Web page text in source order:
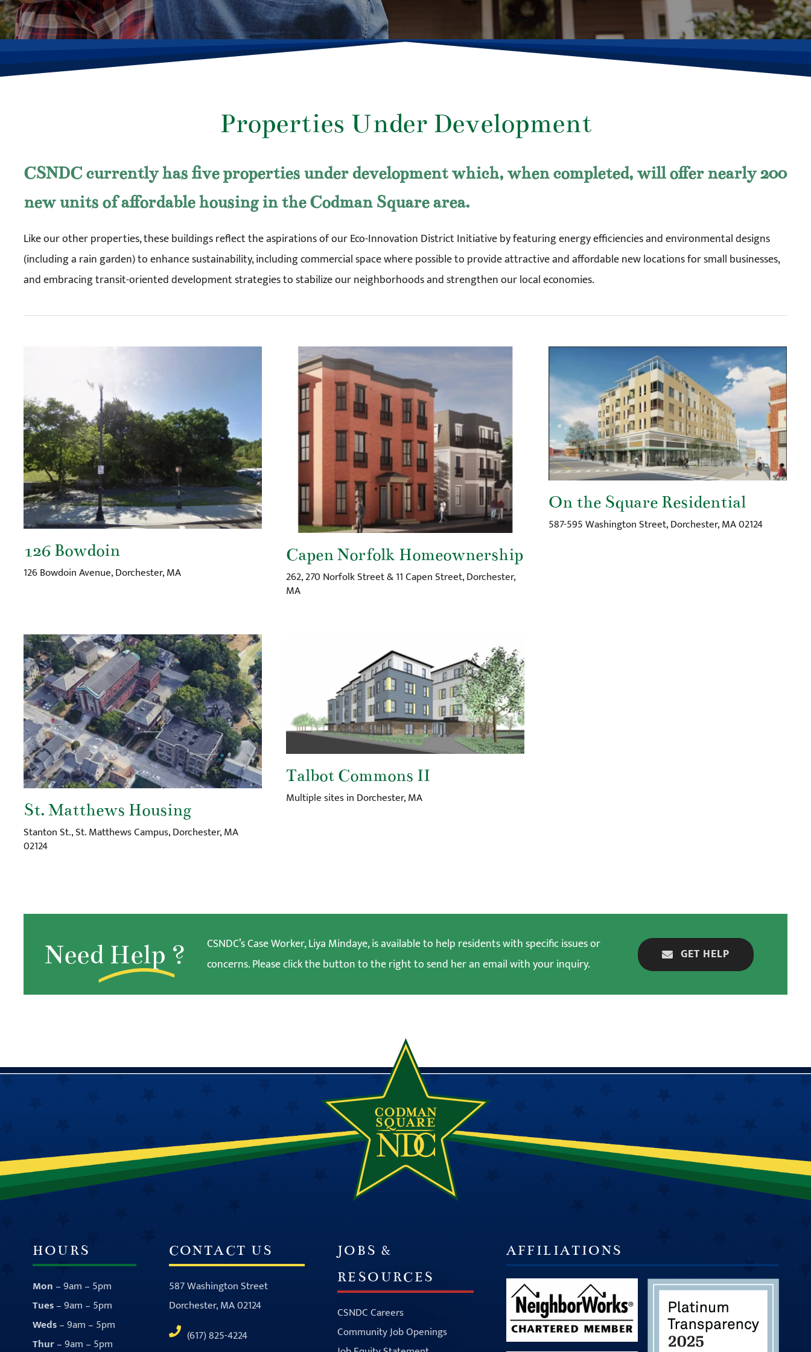
Properties Under Development
CSNDC currently has five properties under development which, when completed, will offer nearly 200
new units of affordable housing in the Codman Square area.
Like our other properties, these buildings reflect the aspirations of our Eco-Innovation District Initiative by featuring energy efficiencies and environmental designs
(including a rain garden) to enhance sustainability, including commercial space where possible to provide attractive and affordable new locations for small businesses,
and embracing transit-oriented development strategies to stabilize our neighborhoods and strengthen our local economies.
126 Bowdoin
126 Bowdoin Avenue, Dorchester, MA
Capen Norfolk Homeownership
262, 270 Norfolk Street & 11 Capen Street, Dorchester,
MA
On the Square Residential
587-595 Washington Street, Dorchester, MA 02124
St. Matthews Housing
Stanton St., St. Matthews Campus, Dorchester, MA
02124
Talbot Commons II
Multiple sites in Dorchester, MA
Need Help ?
CSNDC’s Case Worker, Liya Mindaye, is available to help residents with specific issues or
concerns. Please click the button to the right to send her an email with your inquiry.
GET HELP
HOURS
Mon – 9am – 5pm
Tues– 9am – 5pm
Weds– 9am – 5pm
Thur– 9am – 5pm
CONTACT US
587 Washington Street
Dorchester, MA 02124
(617) 825-4224
JOBS &
RESOURCES
CSNDC Careers
Community Job Openings
AFFILIATIONS